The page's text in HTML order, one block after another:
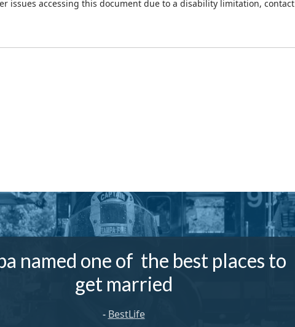
issues accessing this document due to a disability limitation, contact
named one of the best places to
get married
- BestLife